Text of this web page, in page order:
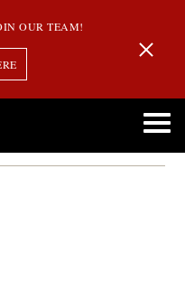
OUR TEAM!
Your Locks Vibrant and Healthy